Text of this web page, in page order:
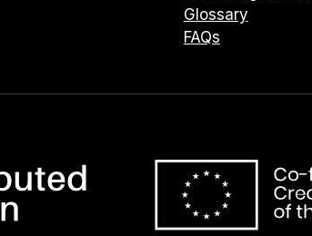
Glossary
FAQs